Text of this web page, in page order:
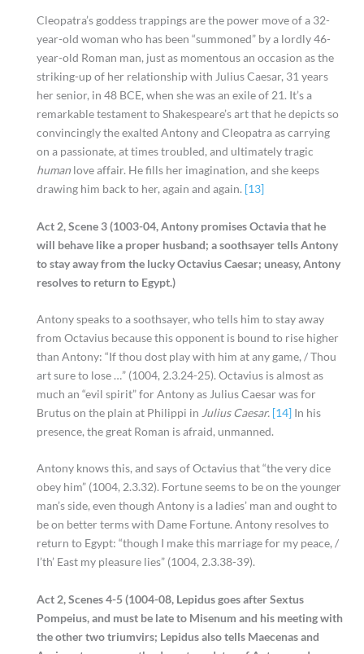
Cleopatra’s goddess trappings are the power move of a 32-
year-old woman who has been “summoned” by a lordly 46-
year-old Roman man, just as momentous an occasion as the
striking-up of her relationship with Julius Caesar, 31 years
her senior, in 48 BCE, when she was an exile of 21. It’s a
remarkable testament to Shakespeare’s art that he depicts so
convincingly the exalted Antony and Cleopatra as carrying
on a passionate, at times troubled, and ultimately tragic
human love affair. He fills her imagination, and she keeps
drawing him back to her, again and again. [13]
Act 2, Scene 3 (1003-04, Antony promises Octavia that he
will behave like a proper husband; a soothsayer tells Antony
to stay away from the lucky Octavius Caesar; uneasy, Antony
resolves to return to Egypt.)
Antony speaks to a soothsayer, who tells him to stay away
from Octavius because this opponent is bound to rise higher
than Antony: “If thou dost play with him at any game, / Thou
art sure to lose …” (1004, 2.3.24-25). Octavius is almost as
much an “evil spirit” for Antony as Julius Caesar was for
Brutus on the plain at Philippi in Julius Caesar. [14] In his
presence, the great Roman is afraid, unmanned.
Antony knows this, and says of Octavius that “the very dice
obey him” (1004, 2.3.32). Fortune seems to be on the younger
man’s side, even though Antony is a ladies’ man and ought to
be on better terms with Dame Fortune. Antony resolves to
return to Egypt: “though I make this marriage for my peace, /
I’th’ East my pleasure lies” (1004, 2.3.38-39).
Act 2, Scenes 4-5 (1004-08, Lepidus goes after Sextus
Pompeius, and must be late to Misenum and his meeting with
the other two triumvirs; Lepidus also tells Maecenas and